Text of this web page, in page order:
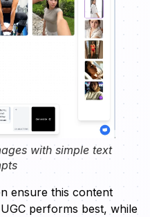
with simple text
ensure this content
performs best, while